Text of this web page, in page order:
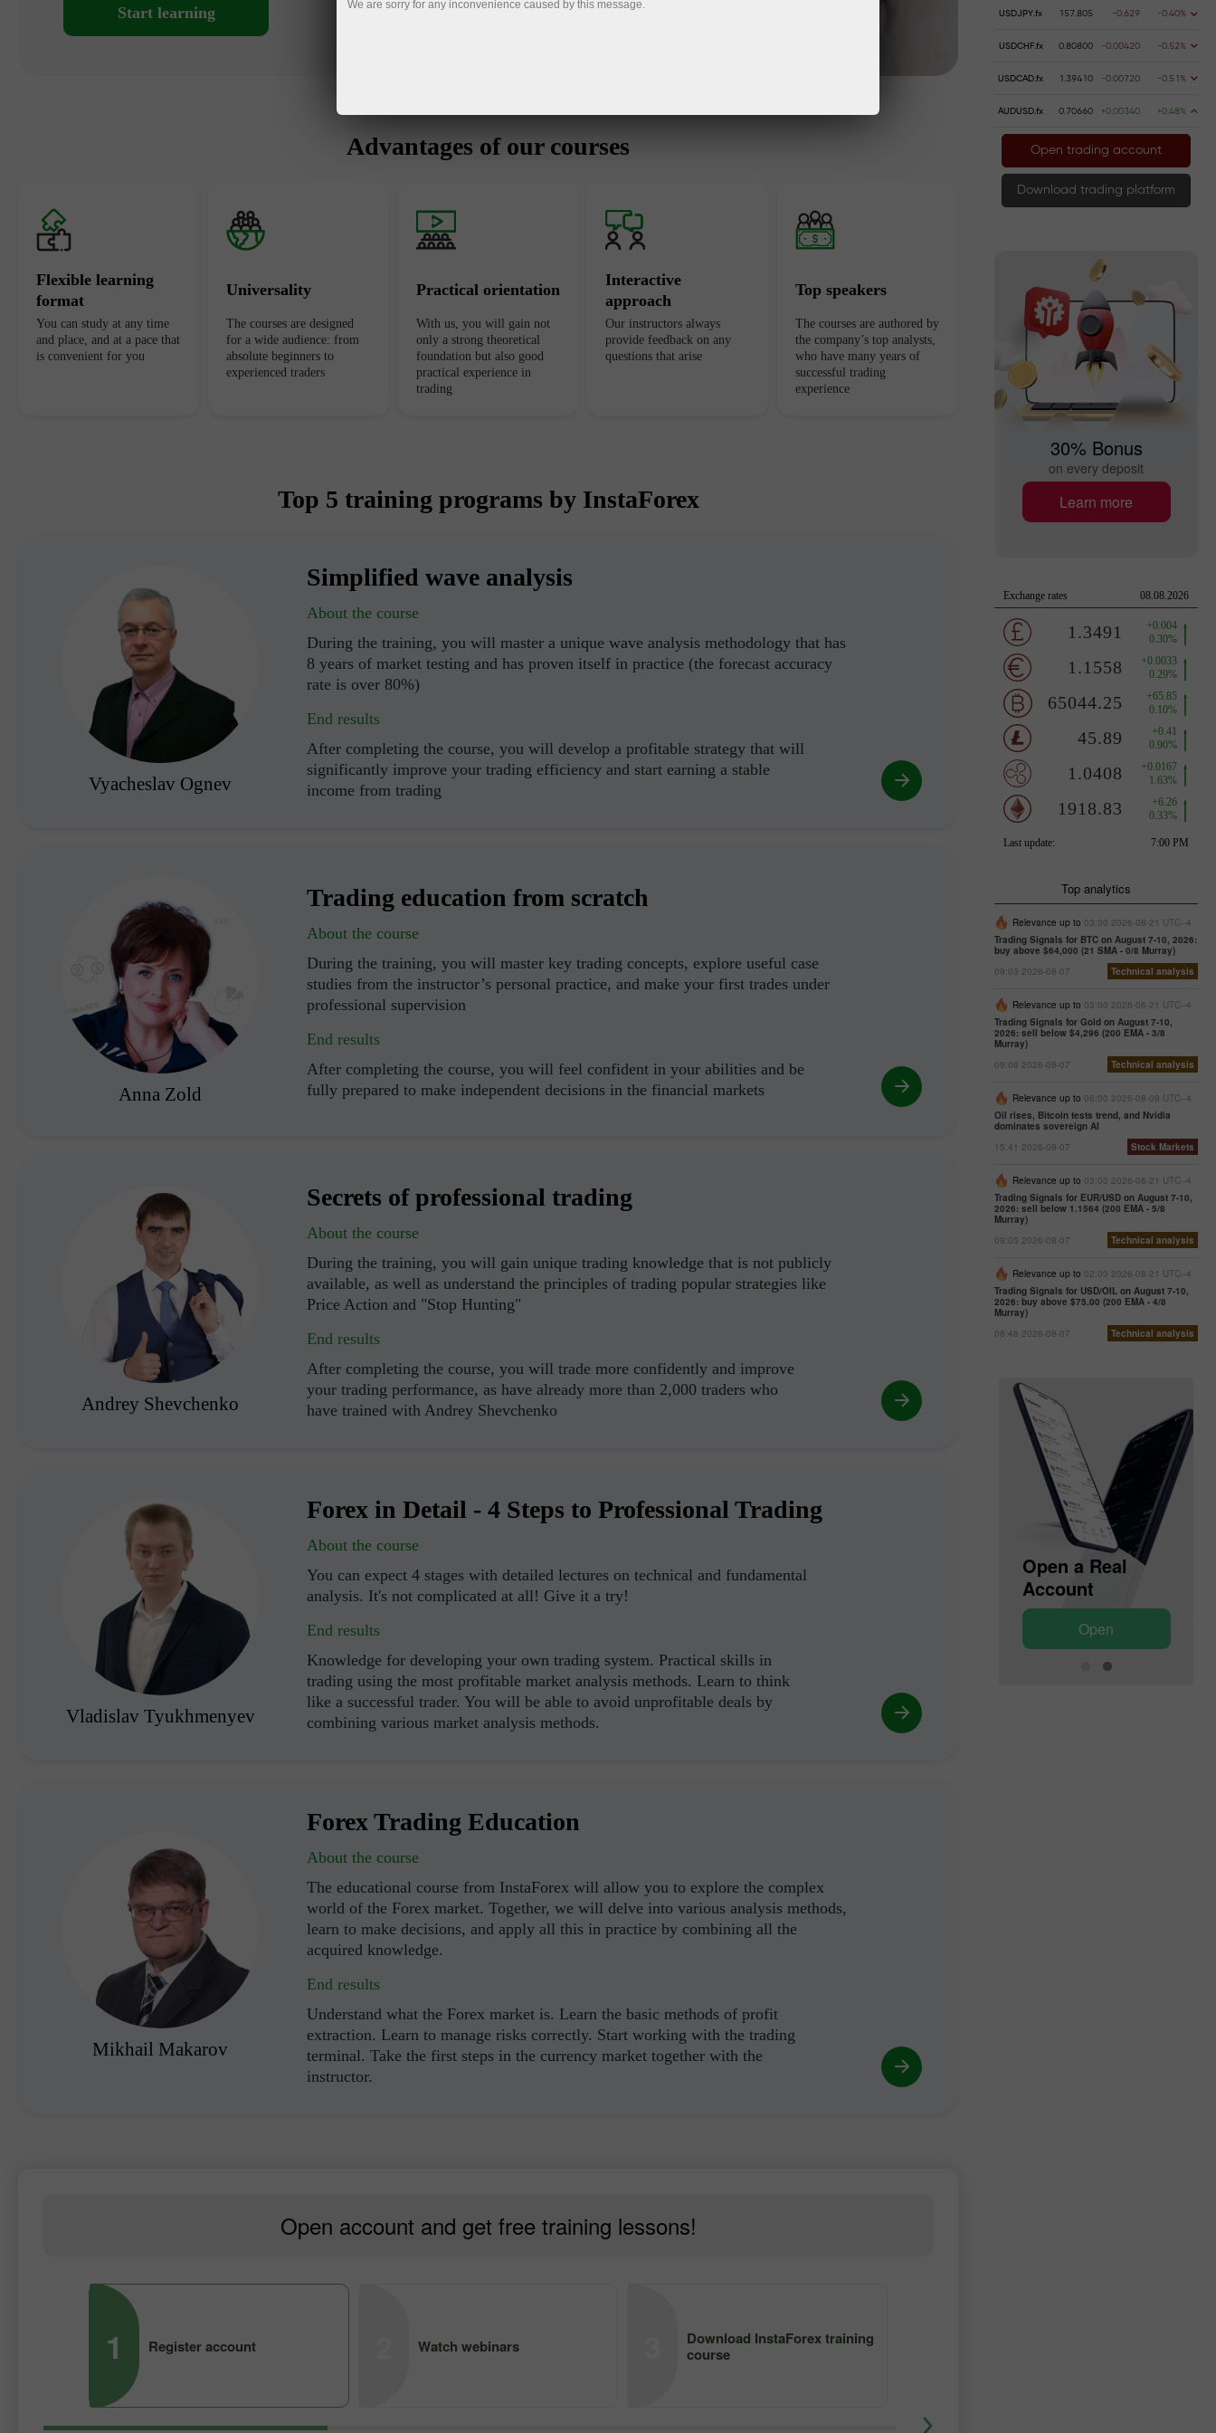
Start learning
Advantages of our courses
Flexible learning
format
You can study at any time
and place, and at a pace that
is convenient for you
Universality
The courses are designed
for a wide audience: from
absolute beginners to
experienced traders
Practical orientation
With us, you will gain not
only a strong theoretical
foundation but also good
practical experience in
trading
Interactive
approach
Our instructors always
provide feedback on any
questions that arise
Top speakers
The courses are authored by
the company’s top analysts,
who have many years of
successful trading
experience
Top 5 training programs by InstaForex
Vyacheslav Ognev
Simplified wave analysis
About the course
During the training, you will master a unique wave analysis methodology that has
8 years of market testing and has proven itself in practice (the forecast accuracy
rate is over 80%)
End results
After completing the course, you will develop a profitable strategy that will
significantly improve your trading efficiency and start earning a stable
income from trading
Anna Zold
Trading education from scratch
About the course
During the training, you will master key trading concepts, explore useful case
studies from the instructor’s personal practice, and make your first trades under
professional supervision
End results
After completing the course, you will feel confident in your abilities and be
fully prepared to make independent decisions in the financial markets
Andrey Shevchenko
Secrets of professional trading
About the course
During the training, you will gain unique trading knowledge that is not publicly
available, as well as understand the principles of trading popular strategies like
Price Action and "Stop Hunting"
End results
After completing the course, you will trade more confidently and improve
your trading performance, as have already more than 2,000 traders who
have trained with Andrey Shevchenko
Vladislav Tyukhmenyev
Forex in Detail - 4 Steps to Professional Trading
About the course
You can expect 4 stages with detailed lectures on technical and fundamental
analysis. It's not complicated at all! Give it a try!
End results
Knowledge for developing your own trading system. Practical skills in
trading using the most profitable market analysis methods. Learn to think
like a successful trader. You will be able to avoid unprofitable deals by
combining various market analysis methods.
Mikhail Makarov
Forex Trading Education
About the course
The educational course from InstaForex will allow you to explore the complex
world of the Forex market. Together, we will delve into various analysis methods,
learn to make decisions, and apply all this in practice by combining all the
acquired knowledge.
End results
Understand what the Forex market is. Learn the basic methods of profit
extraction. Learn to manage risks correctly. Start working with the trading
terminal. Take the first steps in the currency market together with the
instructor.
Open account and get free training lessons!
1 Register account Watch webinars
Download InstaForex training
course
USDJPY.fx 157.805 -0.629 -0.40%
USDCHF.fx 0.80800 -0.00420 -0.52%
USDCAD.fx 1.39410 -0.00720 -0.51%
AUDUSD.fx 0.70660 +0.00340 +0.48%
Open trading account
Download trading platform
30% Bonus
on every deposit
Learn more
Top analytics
Relevance up to 03:00 2026-08-21 UTC--4
Trading Signals for BTC on August 7-10, 2026:
buy above $64,000 (21 SMA - 0/8 Murray)
09:03 2026-08-07
Technical analysis
Relevance up to 03:00 2026-08-21 UTC--4
Trading Signals for Gold on August 7-10,
2026: sell below $4,296 (200 EMA - 3/8
Murray)
09:08 2026-08-07
Technical analysis
Relevance up to 06:00 2026-08-09 UTC--4
Oil rises, Bitcoin tests trend, and Nvidia
dominates sovereign AI
15:41 2026-08-07
Stock Markets
Relevance up to 03:00 2026-08-21 UTC--4
Trading Signals for EUR/USD on August 7-10,
2026: sell below 1.1564 (200 EMA - 5/8
Murray)
09:05 2026-08-07
Technical analysis
Relevance up to 02:00 2026-08-21 UTC--4
Trading Signals for USD/OIL on August 7-10,
2026: buy above $75.00 (200 EMA - 4/8
Murray)
08:48 2026-08-07
Technical analysis
Open a Demo
Account
Open a Real
Account
Open a Real
Account
Open
We are sorry for any inconvenience caused by this message.